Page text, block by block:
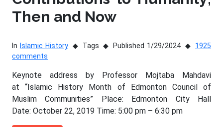
Then and Now
In Islamic History Tags Published 1/29/2024
1925
comments
Keynote address by Professor Mojtaba Mahdavi
at “Islamic History Month of Edmonton Council of
Muslim Communities” Place: Edmonton City Hall
Date: October 22, 2019 Time: 5:00 pm – 6:30 pm